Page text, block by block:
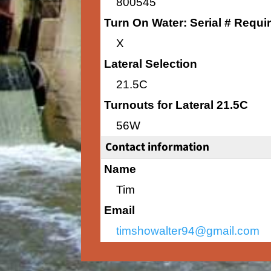
Turn On Water: Serial #
X
Lateral Selection
21.5C
Turnouts for Lateral 21.5C
56W
Contact information
Name
Tim
Email
timshowalter94@gmail.com